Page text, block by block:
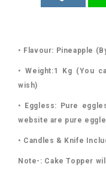
• Flavour: Pineapple
• Weight:1 Kg (You
wish)
• Eggless: Pure
website are pure
• Candles & Knife
Note-: Cake Topper